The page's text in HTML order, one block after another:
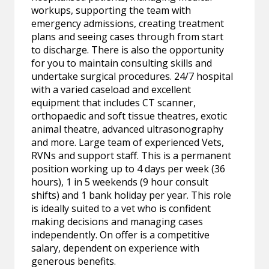
workups, supporting the team with
emergency admissions, creating treatment
plans and seeing cases through from start
to discharge. There is also the opportunity
for you to maintain consulting skills and
undertake surgical procedures. 24/7 hospital
with a varied caseload and excellent
equipment that includes CT scanner,
orthopaedic and soft tissue theatres, exotic
animal theatre, advanced ultrasonography
and more. Large team of experienced Vets,
RVNs and support staff. This is a permanent
position working up to 4 days per week (36
hours), 1 in 5 weekends (9 hour consult
shifts) and 1 bank holiday per year. This role
is ideally suited to a vet who is confident
making decisions and managing cases
independently. On offer is a competitive
salary, dependent on experience with
generous benefits.